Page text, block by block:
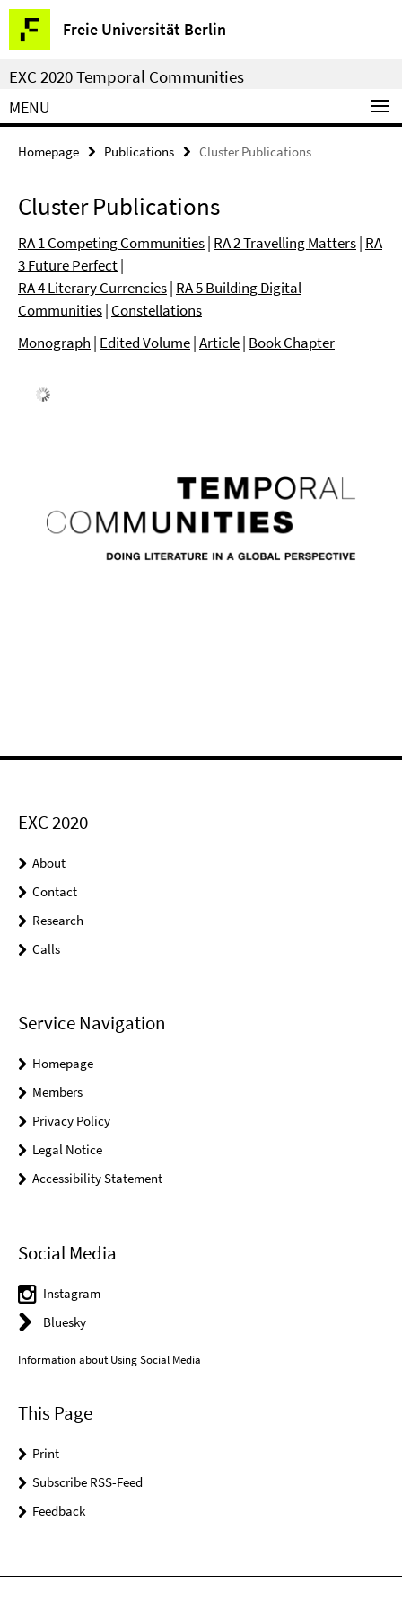
Springe
direkt
zu
Inhalt
Freie Universität Berlin
Service
Navigation
EXC 2020 Temporal Communities
MENU
Homepage Publications Cluster Publications
Cluster Publications
RA 1 Competing Communities| RA 2 Travelling Matters| RA
3 Future Perfect|
RA 4 Literary Currencies| RA 5 Building Digital
Communities| Constellations
Monograph | Edited Volume|Article| Book Chapter
EXC 2020
About
Contact
Research
Calls
Service Navigation
Homepage
Members
Privacy Policy
Legal Notice
Accessibility Statement
Social Media
Instagram
Bluesky
Information about Using Social Media
This Page
Print
Subscribe RSS-Feed
Feedback